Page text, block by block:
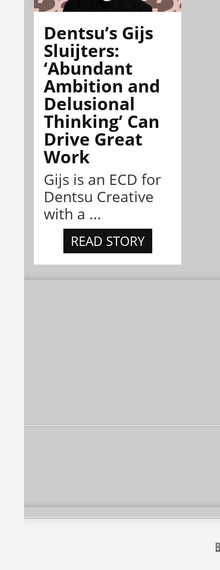
Dentsu’s Gijs
Sluijters:
‘Abundant
Ambition and
Delusional
Thinking’ Can
Drive Great
Work
Gijs is an ECD for
Dentsu Creative
with a ...
READ STORY